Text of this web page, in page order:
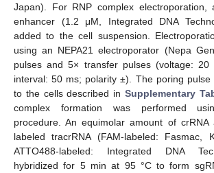
Japan). For RNP complex electroporation,
enhancer (1.2 μM, Integrated DNA
added to the cell suspension.
using an NEPA21 electroporator (Nepa
pulses and 5× transfer pulses (voltage:
interval: 50 ms; polarity ±). The poring pulse
to the cells described in Supplementary
complex formation was performed
procedure. An equimolar amount of crRNA
labeled tracrRNA (FAM-labeled: Fasmac,
ATTO488-labeled: Integrated DNA
hybridized for 5 min at 95 °C to form